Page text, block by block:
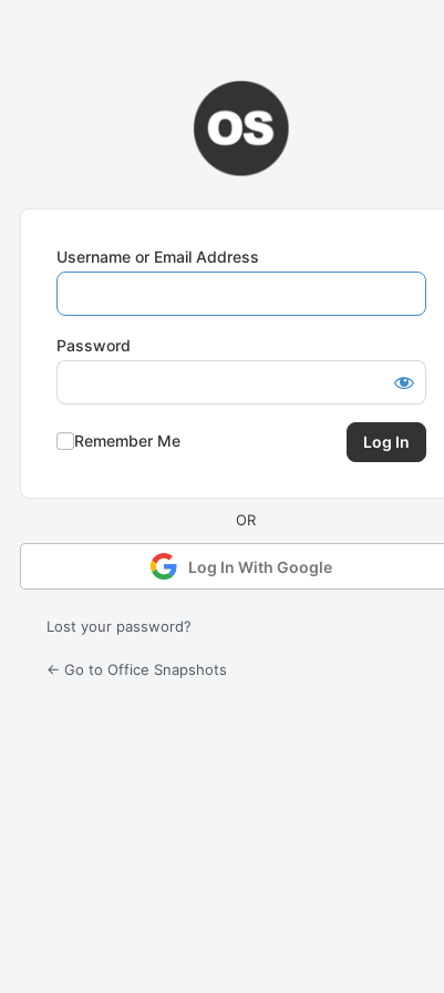
Username or Email Address
Password
Remember Me
Log In With Google
Lost your password?
← Go to Office Snapshots